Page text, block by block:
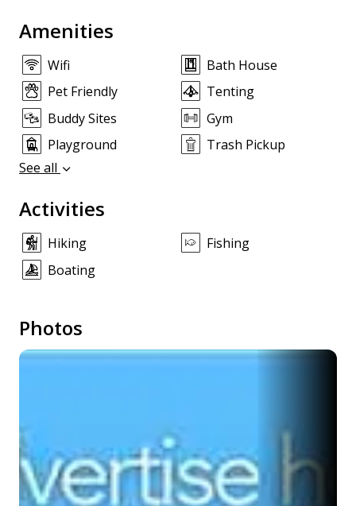
Amenities
Wifi
Bath House
Pet Friendly
Tenting
Buddy Sites
Gym
Playground
Trash Pickup
See all
Activities
Hiking
Fishing
Boating
Photos